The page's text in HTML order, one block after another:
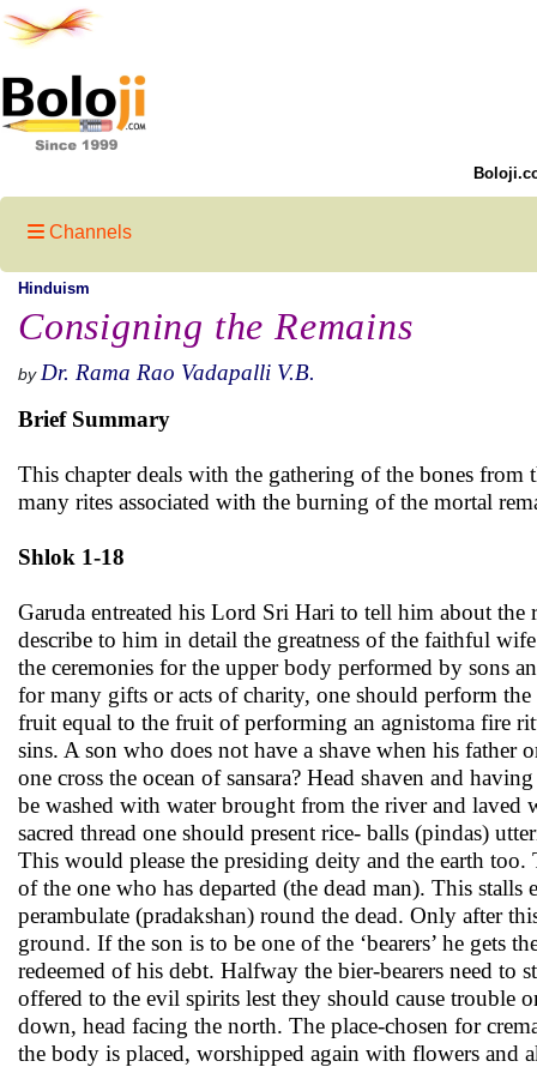
Channels
Hinduism
Consigning the Remains
by Dr. Rama Rao Vadapalli V.B.
Brief Summary
This chapter deals with the gathering of the bones from
many rites associated with the burning of the mortal
Shlok 1-18
Garuda entreated his Lord Sri Hari to tell him about the
describe to him in detail the greatness of the faithful
the ceremonies for the upper body performed by sons
for many gifts or acts of charity, one should perform
fruit equal to the fruit of performing an agnistoma fire
sins. A son who does not have a shave when his father
one cross the ocean of sansara? Head shaven and
be washed with water brought from the river and laved
sacred thread one should present rice- balls (pindas)
This would please the presiding deity and the earth
of the one who has departed (the dead man). This
perambulate (pradakshan) round the dead. Only after
ground. If the son is to be one of the ‘bearers’ he gets
redeemed of his debt. Halfway the bier-bearers need to
offered to the evil spirits lest they should cause trouble
down, head facing the north. The place-chosen for
the body is placed, worshipped again with flowers and